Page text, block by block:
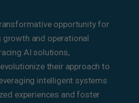
opportunity for
growth and operational
AI solutions,
their approach to
intelligent systems
experiences and foster